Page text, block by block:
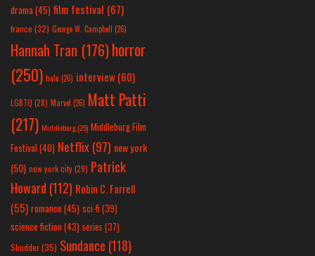
drama(45) film festival (67)
france (32) George W. Campbell (26)
Hannah Tran (176)horror
(250) hulu (26) interview(60)
LGBTQ (28) Marvel (26) Matt Patti
(217) Middleburg(25) Middleburg Film
Festival(40) Netflix(97) new york
(50) new york city(29) Patrick
Howard (112) Robin C. Farrell
(55) romance(45) sci-fi (39)
science fiction(43) series (37)
Shudder(35) Sundance (118)